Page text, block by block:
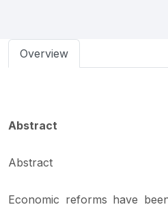
Overview
Abstract
Abstract
Economic reforms have